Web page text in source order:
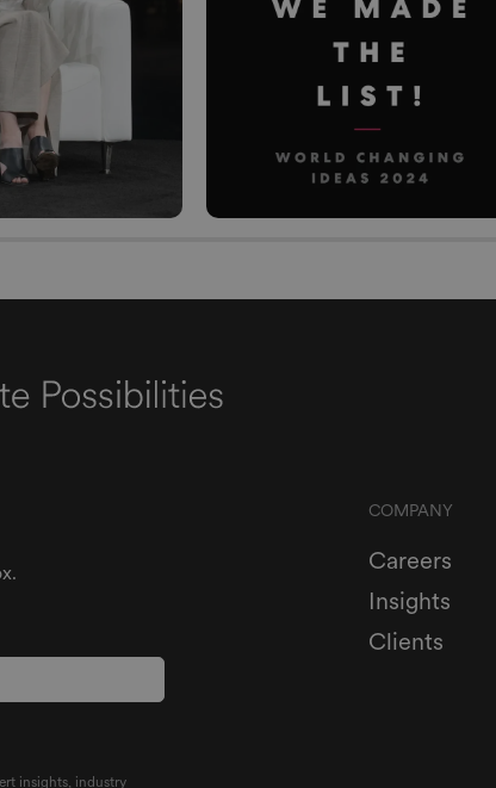
insights, industry
COMPANY
Careers
Insights
Clients